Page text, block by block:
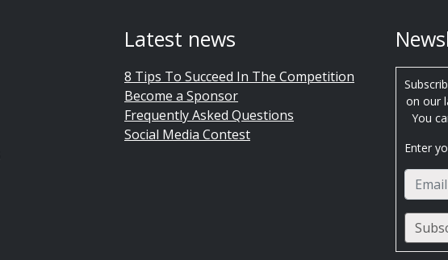
Latest news
8 Tips To Succeed In The Competition
Become a Sponsor
Frequently Asked Questions
Social Media Contest
on our
You
Enter